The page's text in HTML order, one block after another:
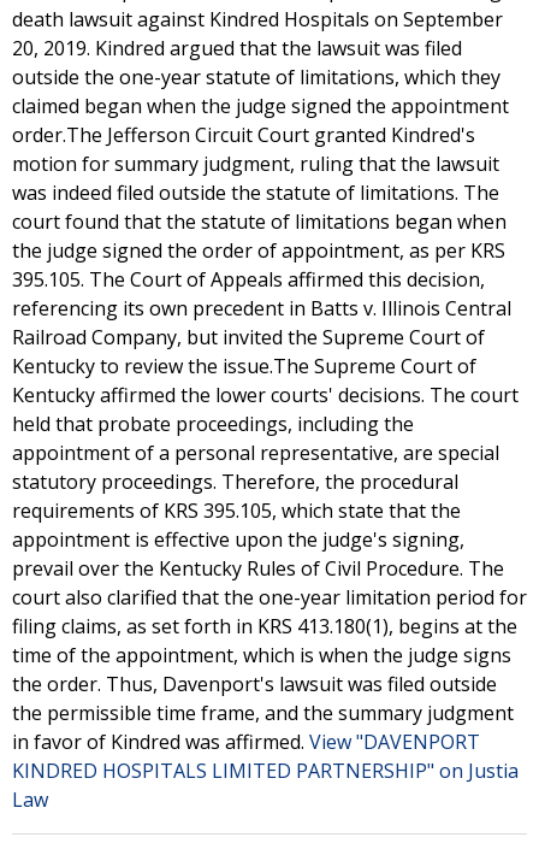
death lawsuit against Kindred Hospitals on September
20, 2019. Kindred argued that the lawsuit was filed
outside the one-year statute of limitations, which they
claimed began when the judge signed the appointment
order.The Jefferson Circuit Court granted Kindred's
motion for summary judgment, ruling that the lawsuit
was indeed filed outside the statute of limitations. The
court found that the statute of limitations began when
the judge signed the order of appointment, as per KRS
395.105. The Court of Appeals affirmed this decision,
referencing its own precedent in Batts v. Illinois Central
Railroad Company, but invited the Supreme Court of
Kentucky to review the issue.The Supreme Court of
Kentucky affirmed the lower courts' decisions. The court
held that probate proceedings, including the
appointment of a personal representative, are special
statutory proceedings. Therefore, the procedural
requirements of KRS 395.105, which state that the
appointment is effective upon the judge's signing,
prevail over the Kentucky Rules of Civil Procedure. The
court also clarified that the one-year limitation period for
filing claims, as set forth in KRS 413.180(1), begins at the
time of the appointment, which is when the judge signs
the order. Thus, Davenport's lawsuit was filed outside
the permissible time frame, and the summary judgment
in favor of Kindred was affirmed. View "DAVENPORT
KINDRED HOSPITALS LIMITED PARTNERSHIP" on Justia
Law